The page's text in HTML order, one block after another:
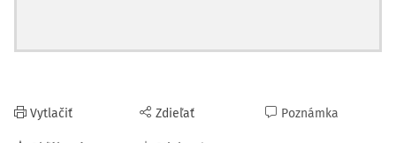
the legal provision under criticism. As regards the category
the operative part of which the phrases "in so far as", "if
Vytlačiť Zdieľať Poznámka